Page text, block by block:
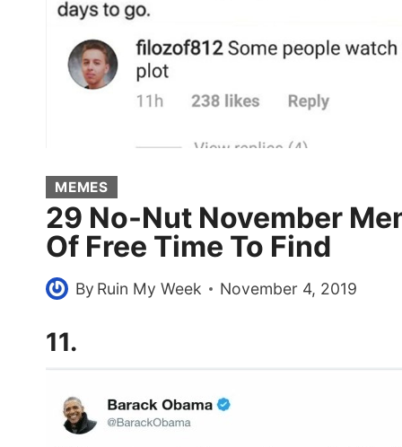
MEMES
29 No-Nut November
Of Free Time To Find
By Ruin My Week November 4, 2019
11.